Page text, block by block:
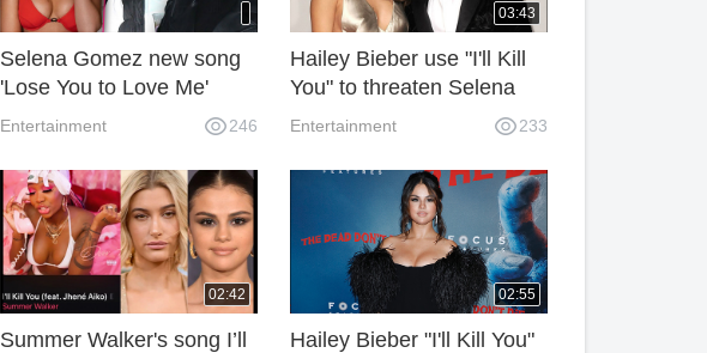
Selena Gomez new song
'Lose You to Love Me'
related to Justin Bieber.
Entertainment 246
03:43
Hailey Bieber use "I'll Kill
You" to threaten Selena
Gomez's new song.
Entertainment 233
02:42
Summer Walker's song I’ll
02:55
Hailey Bieber "I'll Kill You"